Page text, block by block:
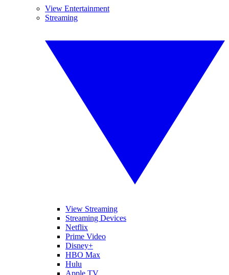
View Entertainment
Streaming
View Streaming
Streaming Devices
Netflix
Prime Video
Disney+
HBO Max
Hulu
Apple TV